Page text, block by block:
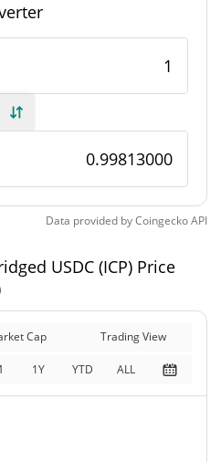
(ICP) Supply
1,460,847.82 CKUSDC
1,460,847.82 CKUSDC
0 CKUSDC
(ICP) Market Cap
$1,458,081
$1,458,081
0.37%
Data provided byCoingeckoAPI
USDC (ICP) Price
Cap Trading View
1Y YTD ALL